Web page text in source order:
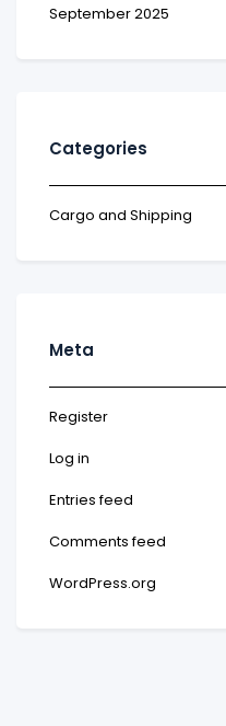
September 2025
Categories
Cargo and Shipping
Meta
Register
Log in
Entries feed
Comments feed
WordPress.org